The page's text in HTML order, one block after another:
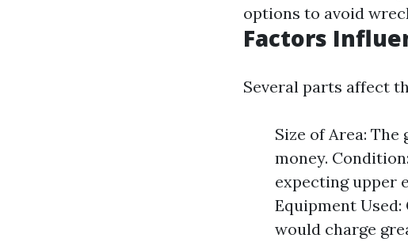
options to avoid
Factors
Several parts affect
Size of Area:
money.
expecting upper
Equipment
would charge